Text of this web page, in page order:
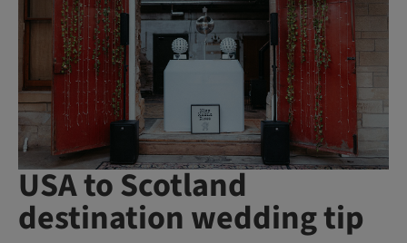
USA to Scotland
destination wedding tip